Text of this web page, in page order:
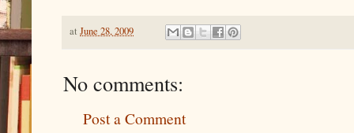
at June 28, 2009
No comments:
Post a Comment